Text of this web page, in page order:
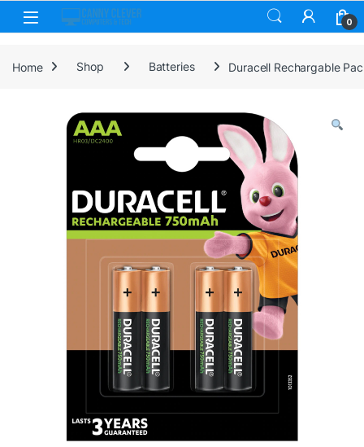
Skip to navigation
Skip to content
0
Home Shop Batteries Duracell Rechargable